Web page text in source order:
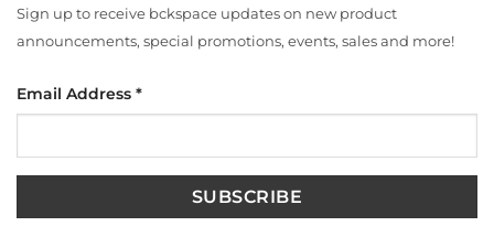
Sign up to receive bckspace updates on new product
announcements, special promotions, events, sales and more!
Email Address *